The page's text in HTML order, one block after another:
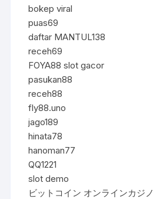
bokep viral
puas69
daftar MANTUL138
receh69
FOYA88 slot gacor
pasukan88
receh88
fly88.uno
jago189
hinata78
hanoman77
QQ1221
slot demo
ビットコイン オンラインカジノ